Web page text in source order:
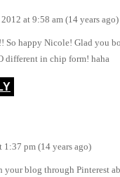
at 9:58 am (14 years ago)
So happy Nicole! Glad you
different in chip form! haha
1:37 pm (14 years ago)
your blog through Pinterest